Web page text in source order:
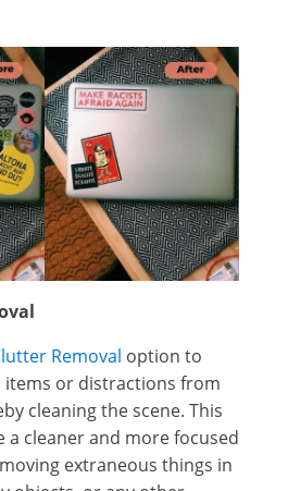
Removal option to
items or distractions from
cleaning the scene. This
cleaner and more focused
extraneous things in